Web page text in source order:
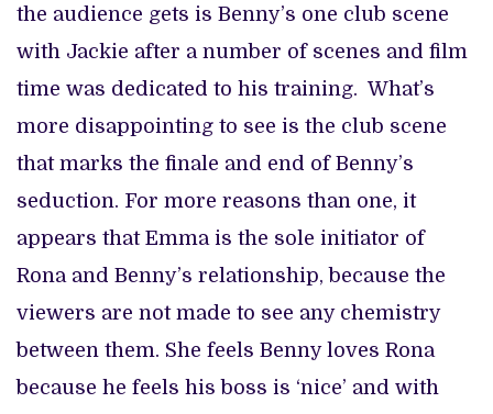
the audience gets is Benny’s one club scene
with Jackie after a number of scenes and film
time was dedicated to his training. What’s
more disappointing to see is the club scene
that marks the finale and end of Benny’s
seduction. For more reasons than one, it
appears that Emma is the sole initiator of
Rona and Benny’s relationship, because the
viewers are not made to see any chemistry
between them. She feels Benny loves Rona
because he feels his boss is ‘nice’ and with